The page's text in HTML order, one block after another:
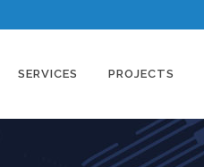
SERVICES PROJECTS